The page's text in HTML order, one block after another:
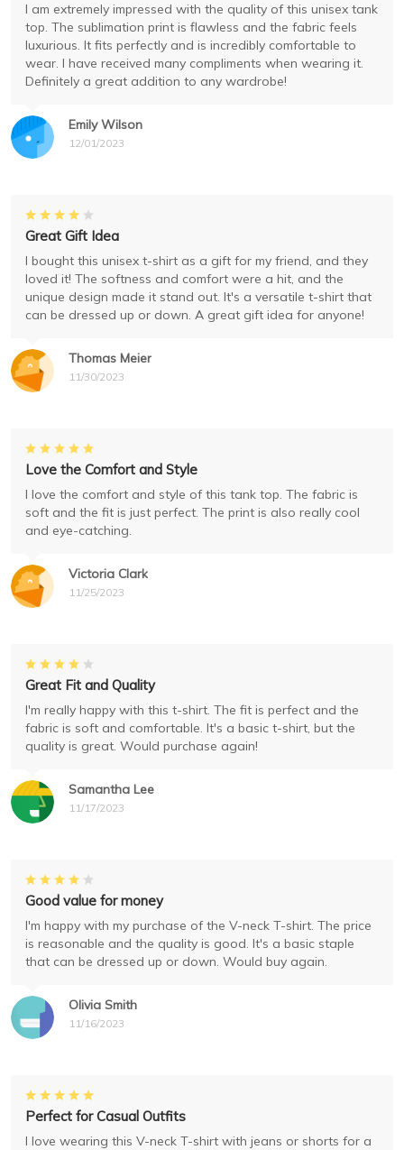
Emily Wilson
12/01/2023
I am extremely impressed with the quality of this unisex tank
top. The sublimation print is flawless and the fabric feels
luxurious. It fits perfectly and is incredibly comfortable to
wear. I have received many compliments when wearing it.
Definitely a great addition to any wardrobe!
Thomas Meier
11/30/2023
Great Gift Idea
I bought this unisex t-shirt as a gift for my friend, and they
loved it! The softness and comfort were a hit, and the
unique design made it stand out. It's a versatile t-shirt that
can be dressed up or down. A great gift idea for anyone!
Victoria Clark
11/25/2023
Love the Comfort and Style
I love the comfort and style of this tank top. The fabric is
soft and the fit is just perfect. The print is also really cool
and eye-catching.
Samantha Lee
11/17/2023
Great Fit and Quality
I'm really happy with this t-shirt. The fit is perfect and the
fabric is soft and comfortable. It's a basic t-shirt, but the
quality is great. Would purchase again!
Olivia Smith
11/16/2023
Good value for money
I'm happy with my purchase of the V-neck T-shirt. The price
is reasonable and the quality is good. It's a basic staple
that can be dressed up or down. Would buy again.
Perfect for Casual Outfits
I love wearing this V-neck T-shirt with jeans or shorts for a